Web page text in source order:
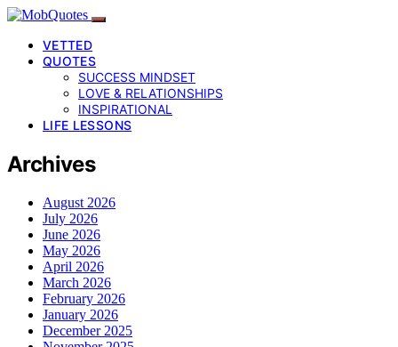
VETTED
QUOTES
SUCCESS MINDSET
LOVE & RELATIONSHIPS
INSPIRATIONAL
LIFE LESSONS
Archives
August 2026
July 2026
June 2026
May 2026
April 2026
March 2026
February 2026
January 2026
December 2025